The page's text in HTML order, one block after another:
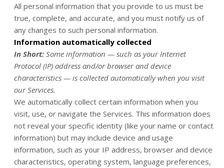
All personal information that you provide to us must be
true, complete, and accurate, and you must notify us of
any changes to such personal information.
Information automatically collected
In Short: Some information — such as your Internet
Protocol (IP) address and/or browser and device
characteristics — is collected automatically when you visit
our Services.
We automatically collect certain information when you
visit, use, or navigate the Services. This information does
not reveal your specific identity (like your name or contact
information) but may include device and usage
information, such as your IP address, browser and device
characteristics, operating system, language preferences,